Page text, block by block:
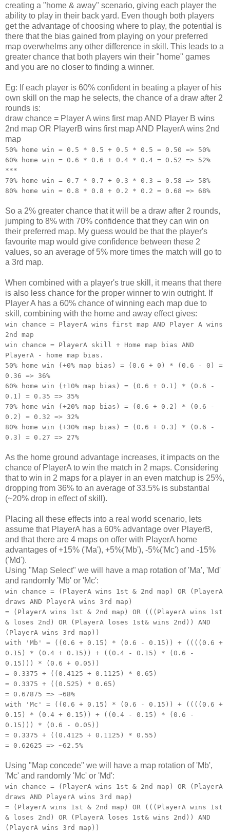
creating a "home & away" scenario, giving each player the
ability to play in their back yard. Even though both players
get the advantage of choosing where to play, the potential is
there that the bias gained from playing on your preferred
map overwhelms any other difference in skill. This leads to a
greater chance that both players win their "home" games
and you are no closer to finding a winner.
Eg: If each player is 60% confident in beating a player of his
own skill on the map he selects, the chance of a draw after 2
rounds is:
draw chance = Player A wins first map AND Player B wins
2nd map OR PlayerB wins first map AND PlayerA wins 2nd
map
50% home win = 0.5 * 0.5 + 0.5 * 0.5 = 0.50 => 50%
60% home win = 0.6 * 0.6 + 0.4 * 0.4 = 0.52 => 52%
***
70% home win = 0.7 * 0.7 + 0.3 * 0.3 = 0.58 => 58%
80% home win = 0.8 * 0.8 + 0.2 * 0.2 = 0.68 => 68%
So a 2% greater chance that it will be a draw after 2 rounds,
jumping to 8% with 70% confidence that they can win on
their preferred map. My guess would be that the player's
favourite map would give confidence between these 2
values, so an average of 5% more times the match will go to
a 3rd map.
When combined with a player's true skill, it means that there
is also less chance for the proper winner to win outright. If
Player A has a 60% chance of winning each map due to
skill, combining with the home and away effect gives:
win chance = PlayerA wins first map AND Player A wins
2nd map
win chance = PlayerA skill + Home map bias AND
PlayerA - home map bias.
50% home win (+0% map bias) = (0.6 + 0) * (0.6 - 0) =
0.36 => 36%
60% home win (+10% map bias) = (0.6 + 0.1) * (0.6 -
0.1) = 0.35 => 35%
70% home win (+20% map bias) = (0.6 + 0.2) * (0.6 -
0.2) = 0.32 => 32%
80% home win (+30% map bias) = (0.6 + 0.3) * (0.6 -
0.3) = 0.27 => 27%
As the home ground advantage increases, it impacts on the
chance of PlayerA to win the match in 2 maps. Considering
that to win in 2 maps for a player in an even matchup is 25%,
dropping from 36% to an average of 33.5% is substantial
(~20% drop in effect of skill).
Placing all these effects into a real world scenario, lets
assume that PlayerA has a 60% advantage over PlayerB,
and that there are 4 maps on offer with PlayerA home
advantages of +15% ('Ma'), +5%('Mb'), -5%('Mc') and -15%
('Md').
Using "Map Select" we will have a map rotation of 'Ma', 'Md'
and randomly 'Mb' or 'Mc':
win chance = (PlayerA wins 1st & 2nd map) OR (PlayerA
draws AND PlayerA wins 3rd map)
= (PlayerA wins 1st & 2nd map) OR (((PlayerA wins 1st
& loses 2nd) OR (PlayerA loses 1st& wins 2nd)) AND
(PlayerA wins 3rd map))
with 'Mb' = ((0.6 + 0.15) * (0.6 - 0.15)) + ((((0.6 +
0.15) * (0.4 + 0.15)) + ((0.4 - 0.15) * (0.6 -
0.15))) * (0.6 + 0.05))
= 0.3375 + ((0.4125 + 0.1125) * 0.65)
= 0.3375 + ((0.525) * 0.65)
= 0.67875 => ~68%
with 'Mc' = ((0.6 + 0.15) * (0.6 - 0.15)) + ((((0.6 +
0.15) * (0.4 + 0.15)) + ((0.4 - 0.15) * (0.6 -
0.15))) * (0.6 - 0.05))
= 0.3375 + ((0.4125 + 0.1125) * 0.55)
= 0.62625 => ~62.5%
Using "Map concede" we will have a map rotation of 'Mb',
'Mc' and randomly 'Mc' or 'Md':
win chance = (PlayerA wins 1st & 2nd map) OR (PlayerA
draws AND PlayerA wins 3rd map)
= (PlayerA wins 1st & 2nd map) OR (((PlayerA wins 1st
& loses 2nd) OR (PlayerA loses 1st& wins 2nd)) AND
(PlayerA wins 3rd map))